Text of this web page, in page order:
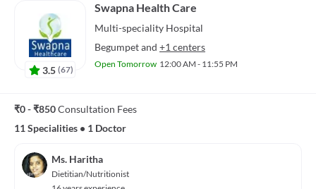
3.5 (67)
Swapna Health Care
Multi-speciality Hospital
Begumpetand +1 centers
Open Tomorrow 12:00 AM - 11:55 PM
₹0 - ₹850Consultation Fees
11 Specialities • 1 Doctor
Ms. Haritha
Dietitian/Nutritionist